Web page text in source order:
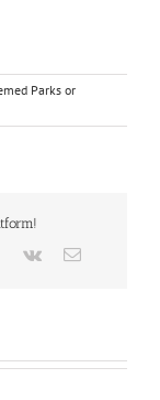
Parks or
Pinterest
Vk Email